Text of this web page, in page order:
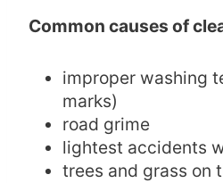
Common causes of
improper washing
marks)
road grime
lightest accidents
trees and grass on